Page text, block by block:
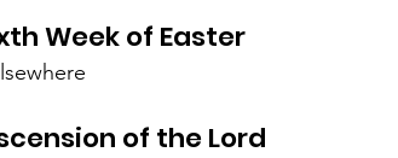
Week of Easter
of the Lord